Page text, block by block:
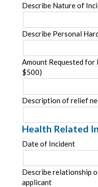
Describe Nature of
Describe Personal
Amount Requested for
$500)
Description of relief
Health Related
Date of Incident
Describe relationship
applicant